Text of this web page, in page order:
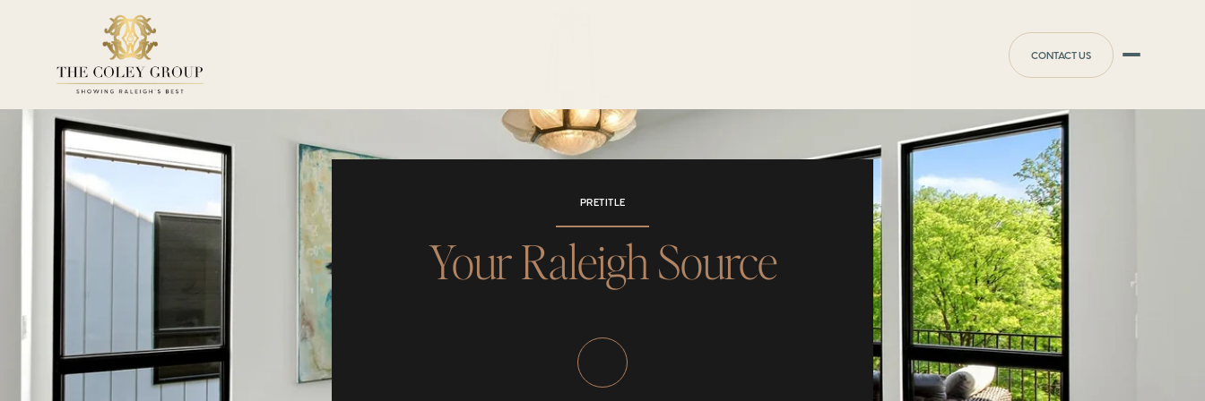
CONTACT US
PRETITLE
Your Raleigh Source